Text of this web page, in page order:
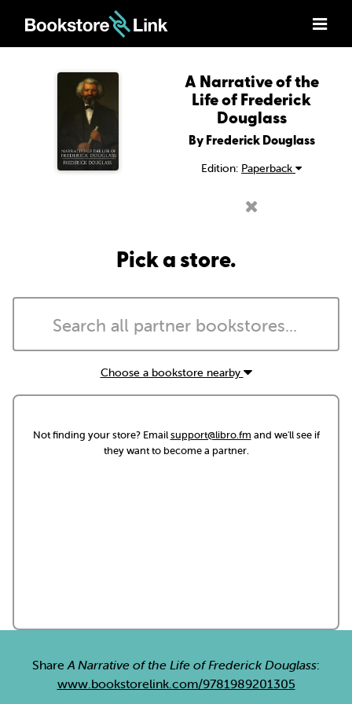
A Narrative of the
Life of Frederick
Douglass
By Frederick Douglass
Edition: Paperback
Pick a store.
Choose a bookstore nearby
Not finding your store? Emailsupport@libro.fm and we'll see if
they want to become a partner.
ShareA Narrative of the Life of Frederick Douglass:
www.bookstorelink.com/9781989201305